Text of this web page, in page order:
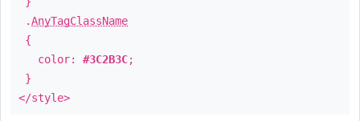
.AnyTagClassName
{
color: #3C2B3C;
}
</style>